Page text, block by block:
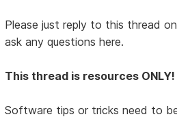
Please just reply to this thread
ask any questions here.
This thread is resources ONLY!
Software tips or tricks need to